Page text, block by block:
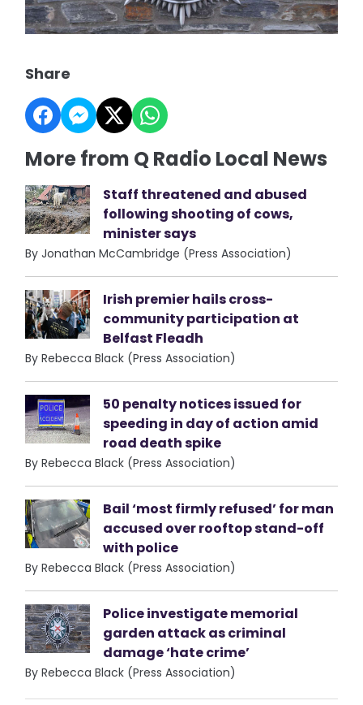
Share
More from Q Radio Local News
Staff threatened and abused
following shooting of cows,
minister says
By Jonathan McCambridge (Press Association)
Irish premier hails cross-
community participation at
Belfast Fleadh
By Rebecca Black (Press Association)
50 penalty notices issued for
speeding in day of action amid
road death spike
By Rebecca Black (Press Association)
Bail ‘most firmly refused’ for man
accused over rooftop stand-off
with police
By Rebecca Black (Press Association)
Police investigate memorial
garden attack as criminal
damage ‘hate crime’
By Rebecca Black (Press Association)